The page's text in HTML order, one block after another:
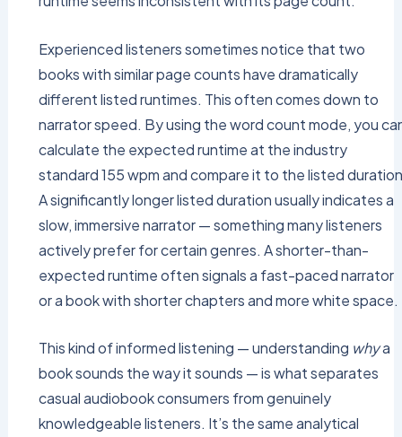
Experienced listeners sometimes notice that two
books with similar page counts have dramatically
different listed runtimes. This often comes down to
narrator speed. By using the word count mode, you
calculate the expected runtime at the industry
standard 155 wpm and compare it to the listed
A significantly longer listed duration usually indicates a
slow, immersive narrator — something many listeners
actively prefer for certain genres. A shorter-than-
expected runtime often signals a fast-paced narrator
or a book with shorter chapters and more white space.
This kind of informed listening — understanding whya
book sounds the way it sounds — is what separates
casual audiobook consumers from genuinely
knowledgeable listeners. It’s the same analytical